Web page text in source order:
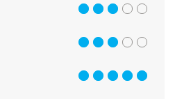
3 out of 5
3 out of 5
5 out of 5